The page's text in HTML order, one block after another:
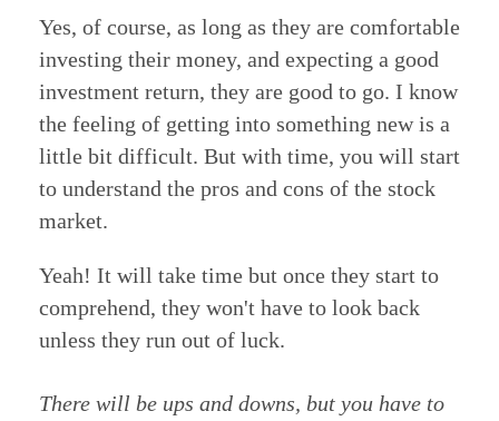
Yes, of course, as long as they are comfortable
investing their money, and expecting a good
investment return, they are good to go. I know
the feeling of getting into something new is a
little bit difficult. But with time, you will start
to understand the pros and cons of the stock
market.
Yeah! It will take time but once they start to
comprehend, they won't have to look back
unless they run out of luck.
There will be ups and downs, but you have to